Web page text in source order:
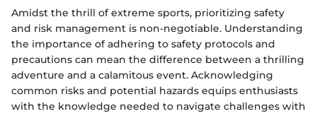
Amidst the thrill of extreme sports, prioritizing safety
and risk management is non-negotiable. Understanding
the importance of adhering to safety protocols and
precautions can mean the difference between a thrilling
adventure and a calamitous event. Acknowledging
common risks and potential hazards equips enthusiasts
with the knowledge needed to navigate challenges with